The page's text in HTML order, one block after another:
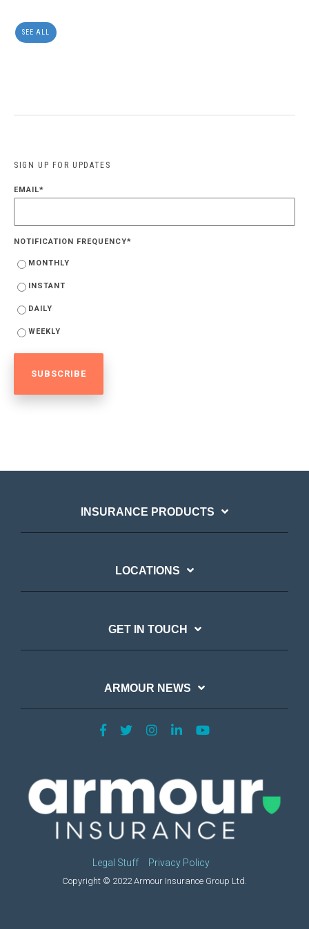
SEE ALL
SIGN UP FOR UPDATES
EMAIL*
NOTIFICATION FREQUENCY*
MONTHLY
INSTANT
DAILY
WEEKLY
INSURANCE PRODUCTS
LOCATIONS
GET IN TOUCH
ARMOUR NEWS
Legal Stuff Privacy Policy
Copyright © 2022 Armour Insurance Group Ltd.